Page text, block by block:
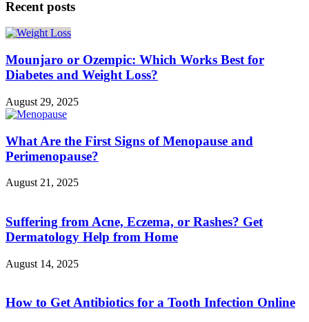
Recent posts
Mounjaro or Ozempic: Which Works Best for
Diabetes and Weight Loss?
August 29, 2025
What Are the First Signs of Menopause and
Perimenopause?
August 21, 2025
Suffering from Acne, Eczema, or Rashes? Get
Dermatology Help from Home
August 14, 2025
How to Get Antibiotics for a Tooth Infection Online